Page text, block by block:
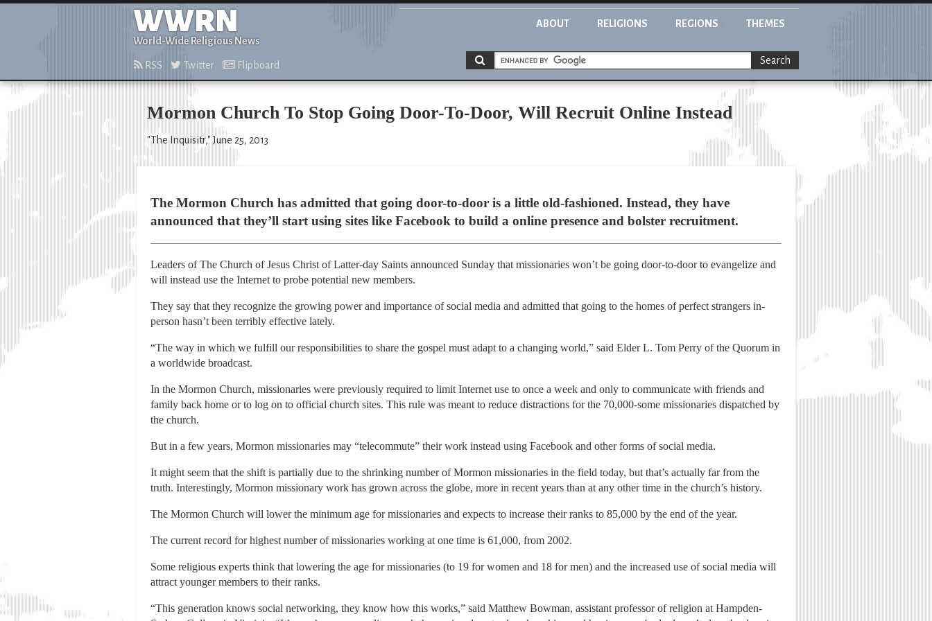
WWRN
World-Wide Religious News
ABOUT RELIGIONS REGIONS THEMES
RSS Twitter Flipboard Search
Mormon Church To Stop Going Door-To-Door, Will Recruit Online Instead
"The Inquisitr," June 25, 2013
The Mormon Church has admitted that going door-to-door is a little old-fashioned. Instead, they have
announced that they’ll start using sites like Facebook to build a online presence and bolster recruitment.
Leaders of The Church of Jesus Christ of Latter-day Saints announced Sunday that missionaries won’t be going door-to-door to evangelize and
will instead use the Internet to probe potential new members.
They say that they recognize the growing power and importance of social media and admitted that going to the homes of perfect strangers in-
person hasn’t been terribly effective lately.
“The way in which we fulfill our responsibilities to share the gospel must adapt to a changing world,” said Elder L. Tom Perry of the Quorum in
a worldwide broadcast.
In the Mormon Church, missionaries were previously required to limit Internet use to once a week and only to communicate with friends and
family back home or to log on to official church sites. This rule was meant to reduce distractions for the 70,000-some missionaries dispatched by
the church.
But in a few years, Mormon missionaries may “telecommute” their work instead using Facebook and other forms of social media.
It might seem that the shift is partially due to the shrinking number of Mormon missionaries in the field today, but that’s actually far from the
truth. Interestingly, Mormon missionary work has grown across the globe, more in recent years than at any other time in the church’s history.
The Mormon Church will lower the minimum age for missionaries and expects to increase their ranks to 85,000 by the end of the year.
The current record for highest number of missionaries working at one time is 61,000, from 2002.
Some religious experts think that lowering the age for missionaries (to 19 for women and 18 for men) and the increased use of social media will
attract younger members to their ranks.
“This generation knows social networking, they know how this works,” said Matthew Bowman, assistant professor of religion at Hampden-